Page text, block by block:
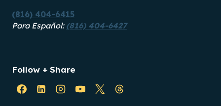
(816) 404-6415
Para Español: (816) 404-6427
Follow + Share